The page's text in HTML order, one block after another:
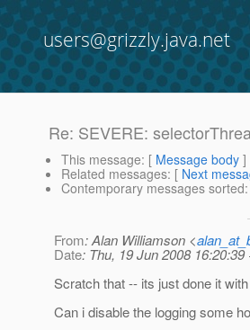
users@grizzly.java.net
Re: SEVERE:
This message: [ Message body ]
Related messages: [ Next
Contemporary messages sorted
From: Alan Williamson <
Date: Thu, 19 Jun 2008 16:20:39
Scratch that -- its just done it
Can i disable the logging some